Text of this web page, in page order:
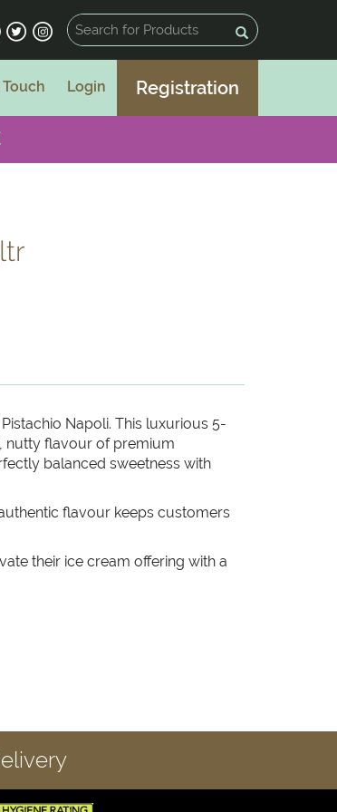
Login Registration
Napoli. This luxurious 5-
nutty flavour of premium
balanced sweetness with
flavour keeps customers
their ice cream offering with a